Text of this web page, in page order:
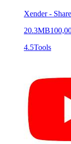
Xender -
20.3MB
4.5Tools